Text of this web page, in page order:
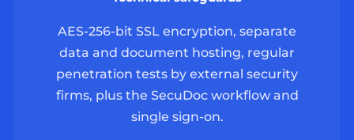
AES-256-bit SSL encryption, separate
data and document hosting, regular
penetration tests by external security
firms, plus the SecuDoc workflow and
single sign-on.